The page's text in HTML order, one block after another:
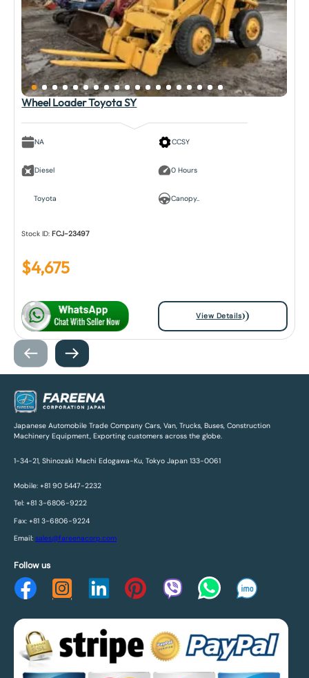
Wheel Loader Toyota SY
NA
Diesel
Toyota
CCSY
0 Hours
Canopy..
Stock ID:FCJ-23497
$4,675
View Details
Japanese Automobile Trade Company Cars, Van, Trucks, Buses, Construction
Machinery Equipment, Exporting customers across the globe.
1-34-21, Shinozaki Machi Edogawa-Ku, Tokyo Japan 133-0061
Mobile: +81 90 5447-2232
Tel: +81 3-6806-9222
Fax: +81 3-6806-9224
Email: sales@fareenacorp.com
Follow us